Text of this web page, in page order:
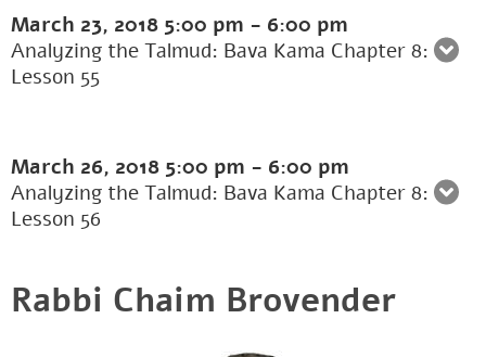
March 23, 2018 5:00 pm - 6:00 pm
Analyzing the Talmud: Bava Kama Chapter 8:
Lesson 55
March 26, 2018 5:00 pm - 6:00 pm
Analyzing the Talmud: Bava Kama Chapter 8:
Lesson 56
Rabbi Chaim Brovender